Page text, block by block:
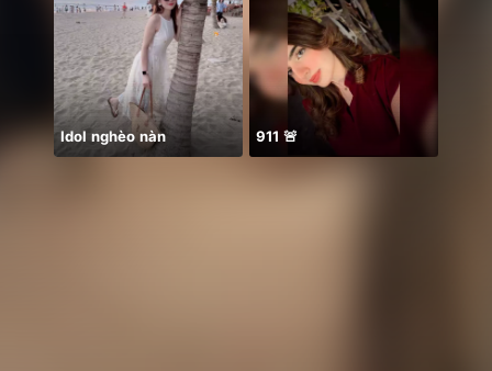
Idol nghèo nàn 911 🚨